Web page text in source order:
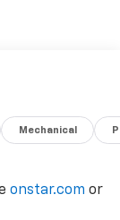
Mechanical
onstar.com or